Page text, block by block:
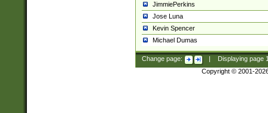
JimmiePerkins
Jose Luna
Kevin Spencer
Michael Dumas
Change page: Displaying page
Copyright © 2001-